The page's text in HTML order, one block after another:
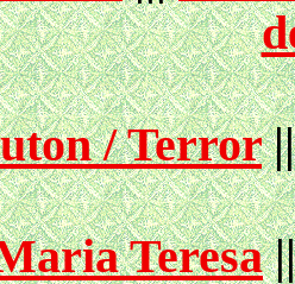
/ Terror
Teresa